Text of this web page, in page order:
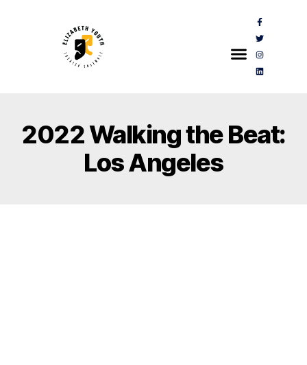
2022 Walking the Beat:
Los Angeles